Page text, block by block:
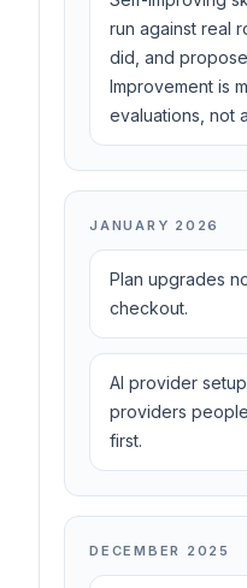
run against real
did, and
Improvement is
evaluations, not
JANUARY 2026
Plan upgrades
checkout.
AI provider
providers
first.
DECEMBER 2025